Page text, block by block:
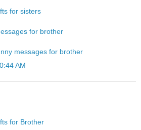
for sisters
for brother
messages for brother
AM
for Brother